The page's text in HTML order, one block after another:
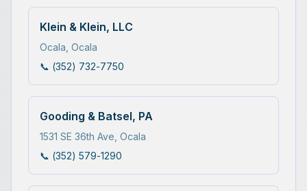
Klein & Klein, LLC
Ocala Ocala
📞 (352) 732-7750
Gooding & Batsel, PA
1531 SE 36th Ave Ocala
📞 (352) 579-1290